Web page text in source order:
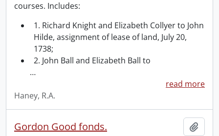
courses. Includes:
1. Richard Knight and Elizabeth Collyer to John
Hilde, assignment of lease of land, July 20,
1738;
2. John Ball and Elizabeth Ball to
…
read more
Haney, R.A.
Gordon Good fonds.